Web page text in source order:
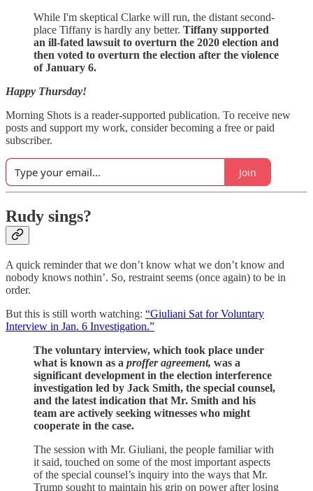
While I'm skeptical Clarke will run, the distant second-
place Tiffany is hardly any better. Tiffany supported
an ill-fated lawsuit to overturn the 2020 election and
then voted to overturn the election after the violence
of January 6.
Happy Thursday!
Morning Shots is a reader-supported publication. To receive new
posts and support my work, consider becoming a free or paid
subscriber.
Join
Rudy sings?
A quick reminder that we don’t know what we don’t know and
nobody knows nothin’. So, restraint seems (once again) to be in
order.
But this is still worth watching: “Giuliani Sat for Voluntary
Interview in Jan. 6 Investigation.”
The voluntary interview, which took place under
what is known as a proffer agreement, was a
significant development in the election interference
investigation led by Jack Smith, the special counsel,
and the latest indication that Mr. Smith and his
team are actively seeking witnesses who might
cooperate in the case.
The session with Mr. Giuliani, the people familiar with
it said, touched on some of the most important aspects
of the special counsel’s inquiry into the ways that Mr.
Trump sought to maintain his grip on power after losing